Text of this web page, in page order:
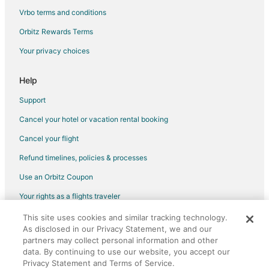
Cottages in Roncesvalles Ave at Marion St South Side Stop
Motels in Roncesvalles Ave at Boustead Ave South Side Stop
Stop
Guest Houses in The Queensway at Windermere Ave East Side
Stop
Hotels near Canadian National Exhibition
Vrbo terms and conditions
Orbitz Rewards Terms
Your privacy choices
Help
Support
Cancel your hotel or vacation rental booking
Cancel your flight
Refund timelines, policies & processes
Use an Orbitz Coupon
Your rights as a flights traveler
©2026 Expedia, Inc., an Expedia Group company. All rights reserved.
Orbitz, Orbitz.com, and the Orbitz logo are registered trademarks of
Expedia, Inc. CST# 2029030-50.
This site uses cookies and similar tracking technology.
As disclosed in our Privacy Statement, we and our
partners may collect personal information and other
data. By continuing to use our website, you accept our
Privacy Statement and Terms of Service.